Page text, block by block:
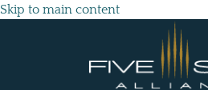
Skip to main content